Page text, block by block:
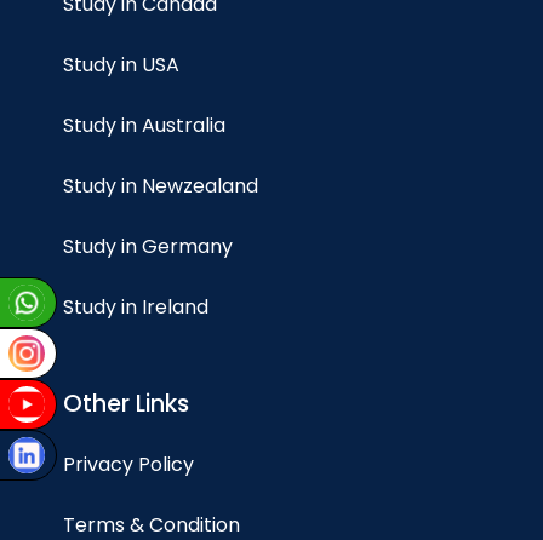
Study in USA
Study in Australia
Study in Newzealand
Study in Germany
Study in Ireland
Other Links
Privacy Policy
Terms & Condition